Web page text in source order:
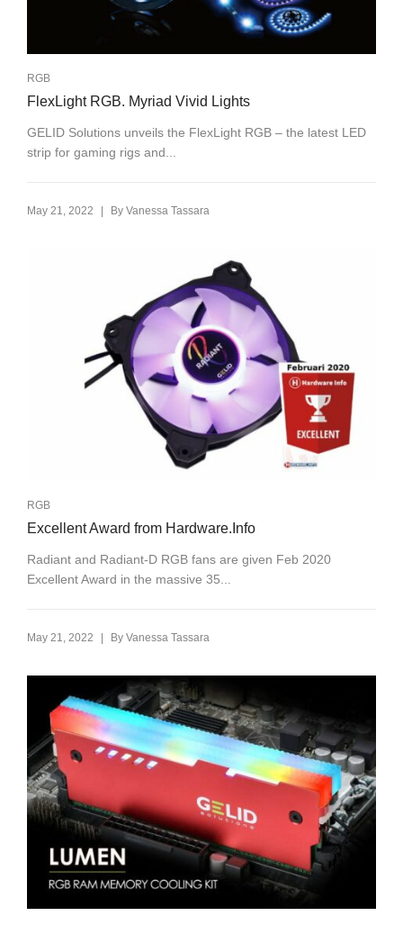
RGB
FlexLight RGB. Myriad Vivid Lights
GELID Solutions unveils the FlexLight RGB – the latest LED
strip for gaming rigs and...
May 21, 2022 | By Vanessa Tassara
RGB
Excellent Award from Hardware.Info
Radiant and Radiant-D RGB fans are given Feb 2020
Excellent Award in the massive 35...
May 21, 2022 By Vanessa Tassara